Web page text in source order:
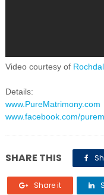
Video courtesy of
Details:
www.PureMatrimony.com
www.facebook.com/
SHARE THIS
Share it